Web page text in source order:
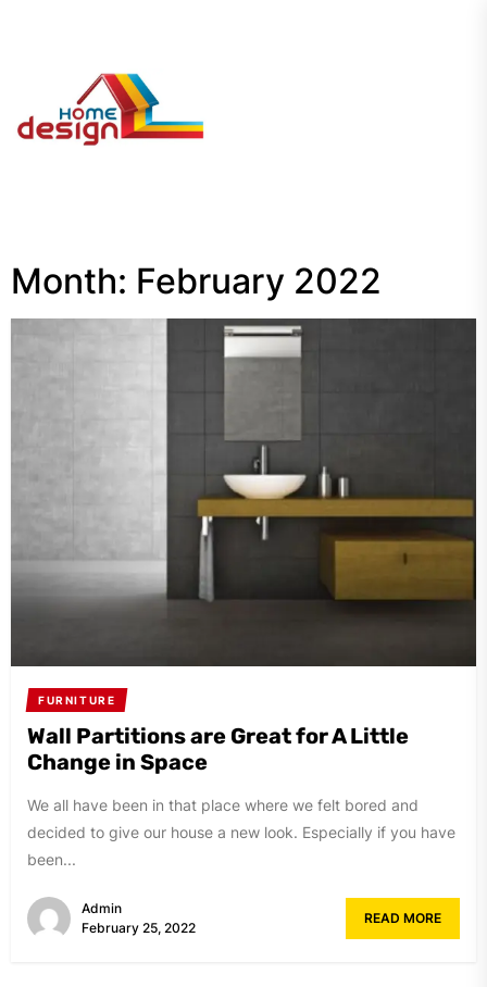
Month: February 2022
FURNITURE
Wall Partitions are Great for A Little
Change in Space
We all have been in that place where we felt bored and
decided to give our house a new look. Especially if you have
been...
Admin
February 25, 2022
READ MORE